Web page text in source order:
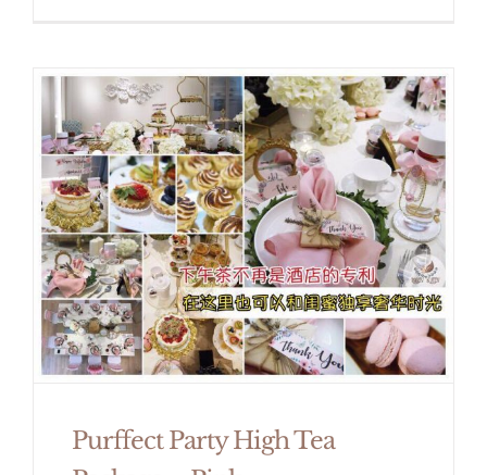
Purffect Party High Tea